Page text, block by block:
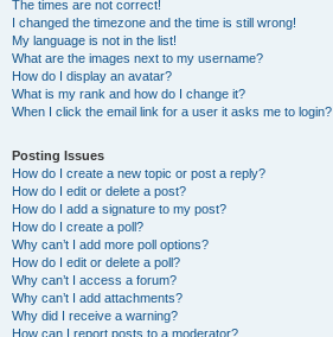
The times are not correct!
I changed the timezone and the time is still wrong!
My language is not in the list!
What are the images next to my username?
How do I display an avatar?
What is my rank and how do I change it?
When I click the email link for a user it asks me to login?
Posting Issues
How do I create a new topic or post a reply?
How do I edit or delete a post?
How do I add a signature to my post?
How do I create a poll?
Why can’t I add more poll options?
How do I edit or delete a poll?
Why can’t I access a forum?
Why can’t I add attachments?
Why did I receive a warning?
How can I report posts to a moderator?